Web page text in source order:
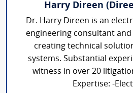
Harry Direen
Dr. Harry Direen is an
engineering consultant
creating technical
systems. Substantial
witness in over 20
Expertise: -